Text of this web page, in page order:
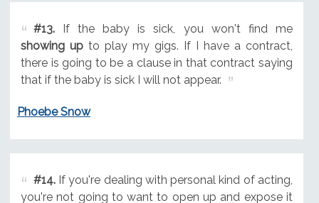
#13.If the baby is sick, you won't find me
showing upto play my gigs. If I have a contract,
there is going to be a clause in that contract saying
that if the baby is sick I will not appear.
Phoebe Snow
#14.If you're dealing with personal kind of acting,
you're not going to want to open up and expose it